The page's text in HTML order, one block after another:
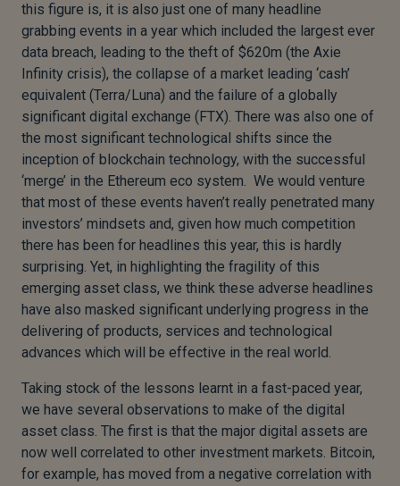
this figure is, it is also just one of many headline
grabbing events in a year which included the largest ever
data breach, leading to the theft of $620m (the Axie
Infinity crisis), the collapse of a market leading ‘cash’
equivalent (Terra/Luna) and the failure of a globally
significant digital exchange (FTX). There was also one of
the most significant technological shifts since the
inception of blockchain technology, with the successful
‘merge’ in the Ethereum eco system. We would venture
that most of these events haven’t really penetrated many
investors’ mindsets and, given how much competition
there has been for headlines this year, this is hardly
surprising. Yet, in highlighting the fragility of this
emerging asset class, we think these adverse headlines
have also masked significant underlying progress in the
delivering of products, services and technological
advances which will be effective in the real world.
Taking stock of the lessons learnt in a fast-paced year,
we have several observations to make of the digital
asset class. The first is that the major digital assets are
now well correlated to other investment markets. Bitcoin,
for example, has moved from a negative correlation with